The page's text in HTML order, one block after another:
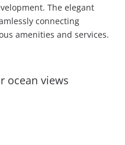
The elegant
connecting
amenities and services.
ocean views